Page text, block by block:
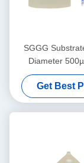
SGGG
Diameter
Gadolinium
Get Best